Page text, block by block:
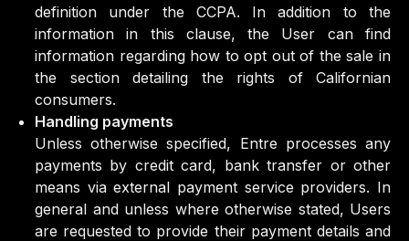
definition under the CCPA. In addition to the
information in this clause, the User can find
information regarding how to opt out of the sale in
the section detailing the rights of Californian
consumers.
Handling payments
Unless otherwise specified, Entre processes any
payments by credit card, bank transfer or other
means via external payment service providers. In
general and unless where otherwise stated, Users
are requested to provide their payment details and